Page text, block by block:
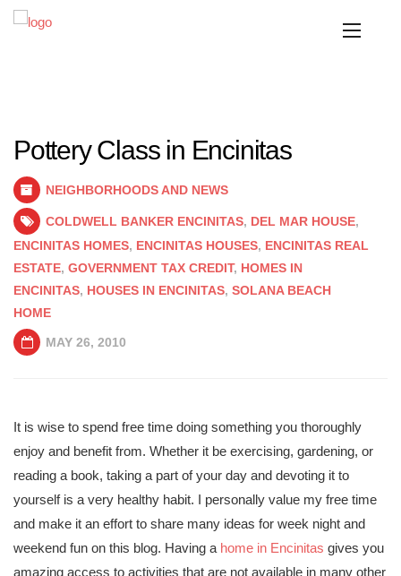
Pottery Class in Encinitas
NEIGHBORHOODS AND NEWS
COLDWELL BANKER ENCINITAS, DEL MAR HOUSE,
ENCINITAS HOMES, ENCINITAS HOUSES, ENCINITAS REAL
ESTATE, GOVERNMENT TAX CREDIT, HOMES IN
ENCINITAS, HOUSES IN ENCINITAS, SOLANA BEACH
HOME
MAY 26, 2010
It is wise to spend free time doing something you thoroughly
enjoy and benefit from. Whether it be exercising, gardening, or
reading a book, taking a part of your day and devoting it to
yourself is a very healthy habit. I personally value my free time
and make it an effort to share many ideas for week night and
weekend fun on this blog. Having a home in Encinitas gives you
amazing access to activities that are not available in many other